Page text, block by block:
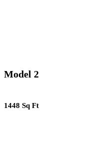
Model 2
1448 Sq Ft